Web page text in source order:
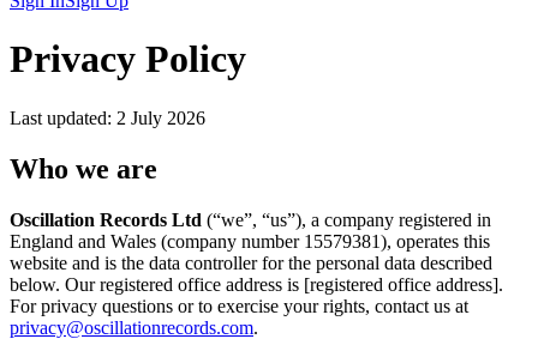
Privacy Policy
Last updated: 2 July 2026
Who we are
Oscillation Records Ltd (“we”, “us”), a company registered in
England and Wales (company number 15579381), operates this
website and is the data controller for the personal data described
below. Our registered office address is [registered office address].
For privacy questions or to exercise your rights, contact us at
privacy@oscillationrecords.com.